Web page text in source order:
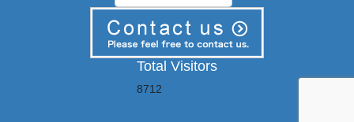
Total Visitors
8712